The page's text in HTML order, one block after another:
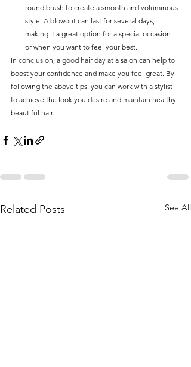
round brush to create a smooth and voluminous
style. A blowout can last for several days,
making it a great option for a special occasion
or when you want to feel your best.
In conclusion, a good hair day at a salon can help to
boost your confidence and make you feel great. By
following the above tips, you can work with a stylist
to achieve the look you desire and maintain healthy,
beautiful hair.
Related Posts See All